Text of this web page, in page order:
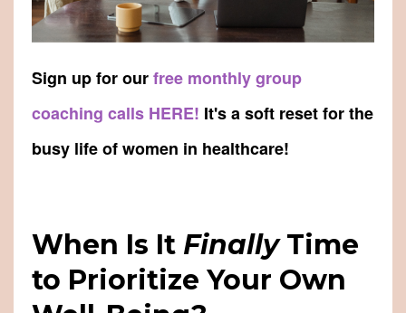
Sign up for ourfree monthly group
coaching calls HERE! It's a soft reset for the
busy life of women in healthcare!
When Is It FinallyTime
to Prioritize Your Own